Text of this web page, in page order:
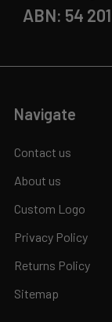
ABN: 54
Navigate
Contact us
About us
Custom Logo
Privacy Policy
Returns Policy
Sitemap